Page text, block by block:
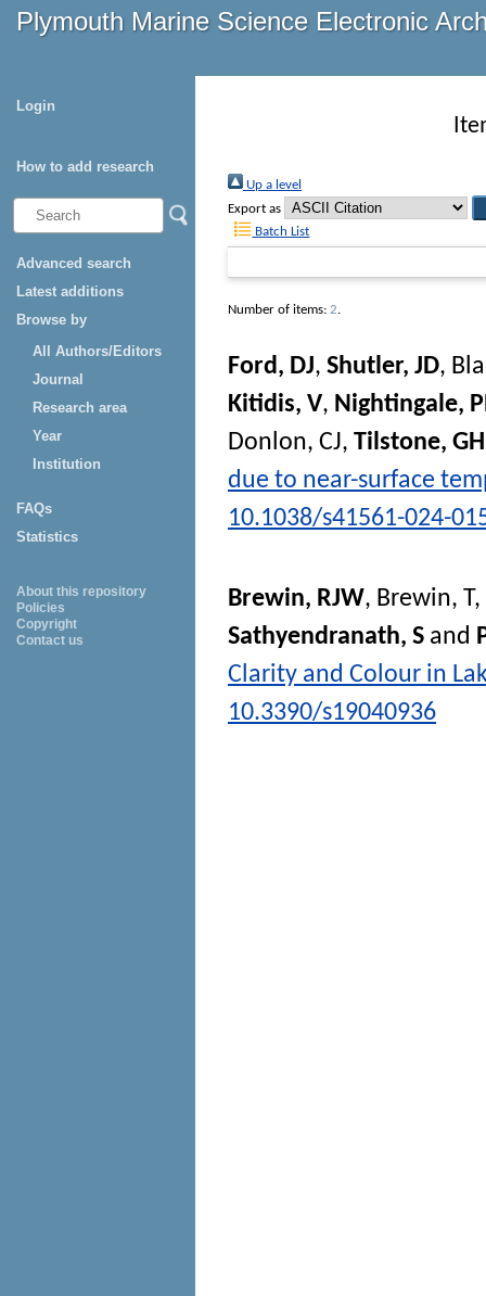
Plymouth Marine Science Electronic
Login
How to add research
Advanced search
Latest additions
Browse by
All Authors/Editors
Journal
Research area
Year
Institution
FAQs
Statistics
About this repository
Policies
Copyright
Contact us
Up a level
Export as
Batch List
Number of items: 2.
Ford, DJ, Shutler, JD,
Kitidis, V, Nightingale,
Donlon, CJ, Tilstone, GH
due to near-surface
10.1038/s41561-024-
Brewin, RJW, Brewin, T,
Sathyendranath, S and
Clarity and Colour in
10.3390/s19040936